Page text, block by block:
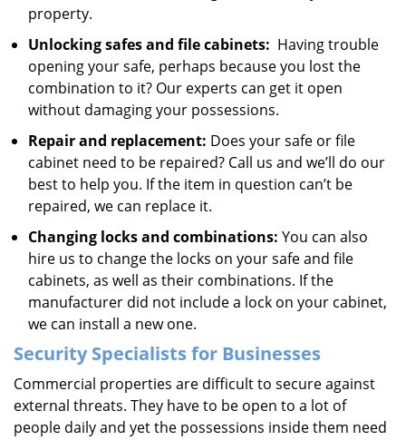
property.
Unlocking safes and file cabinets: Having trouble
opening your safe, perhaps because you lost the
combination to it? Our experts can get it open
without damaging your possessions.
Repair and replacement: Does your safe or file
cabinet need to be repaired? Call us and we’ll do our
best to help you. If the item in question can’t be
repaired, we can replace it.
Changing locks and combinations: You can also
hire us to change the locks on your safe and file
cabinets, as well as their combinations. If the
manufacturer did not include a lock on your cabinet,
we can install a new one.
Security Specialists for Businesses
Commercial properties are difficult to secure against
external threats. They have to be open to a lot of
people daily and yet the possessions inside them need